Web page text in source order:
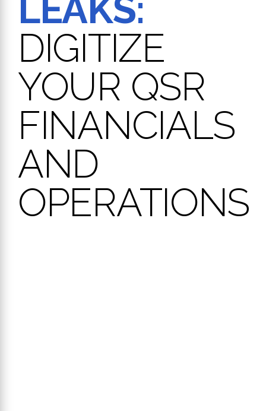
LEAKS:
DIGITIZE
YOUR QSR
FINANCIALS
AND
OPERATIONS